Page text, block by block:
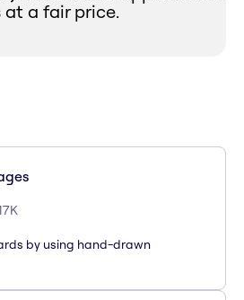
a fair price.
by using hand-drawn